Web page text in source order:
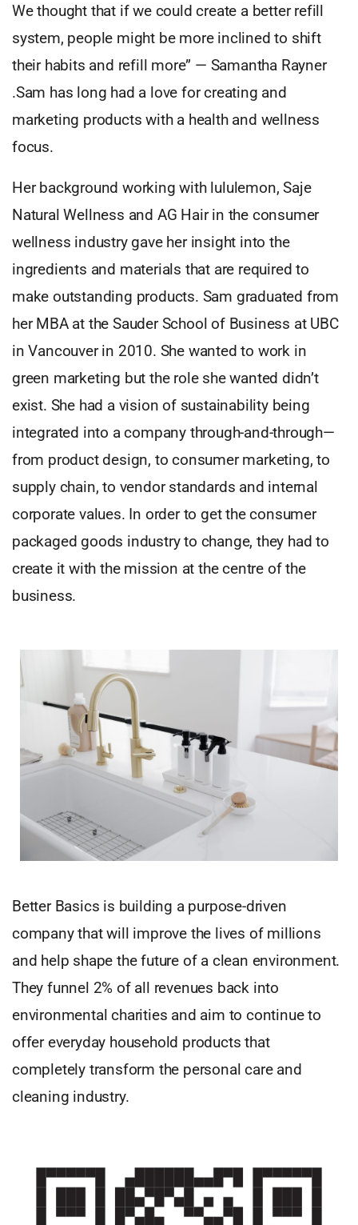
We thought that if we could create a better refill
system, people might be more inclined to shift
their habits and refill more” — Samantha Rayner
.Sam has long had a love for creating and
marketing products with a health and wellness
focus.
Her background working with lululemon, Saje
Natural Wellness and AG Hair in the consumer
wellness industry gave her insight into the
ingredients and materials that are required to
make outstanding products. Sam graduated from
her MBA at the Sauder School of Business at UBC
in Vancouver in 2010. She wanted to work in
green marketing but the role she wanted didn’t
exist. She had a vision of sustainability being
integrated into a company through-and-through—
from product design, to consumer marketing, to
supply chain, to vendor standards and internal
corporate values. In order to get the consumer
packaged goods industry to change, they had to
create it with the mission at the centre of the
business.
Better Basics is building a purpose-driven
company that will improve the lives of millions
and help shape the future of a clean environment.
They funnel 2% of all revenues back into
environmental charities and aim to continue to
offer everyday household products that
completely transform the personal care and
cleaning industry.